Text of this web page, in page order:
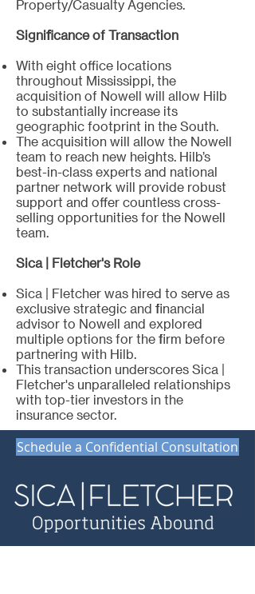
Property/Casualty Agencies.
Significance of Transaction
With eight office locations
throughout Mississippi, the
acquisition of Nowell will allow Hilb
to substantially increase its
geographic footprint in the South.
The acquisition will allow the Nowell
team to reach new heights. Hilb’s
best-in-class experts and national
partner network will provide robust
support and offer countless cross-
selling opportunities for the Nowell
team.
Sica | Fletcher's Role
Sica | Fletcher was hired to serve as
exclusive strategic and financial
advisor to Nowell and explored
multiple options for the firm before
partnering with Hilb.
This transaction underscores Sica |
Fletcher's unparalleled relationships
with top-tier investors in the
insurance sector.
Schedule a Confidential Consultation